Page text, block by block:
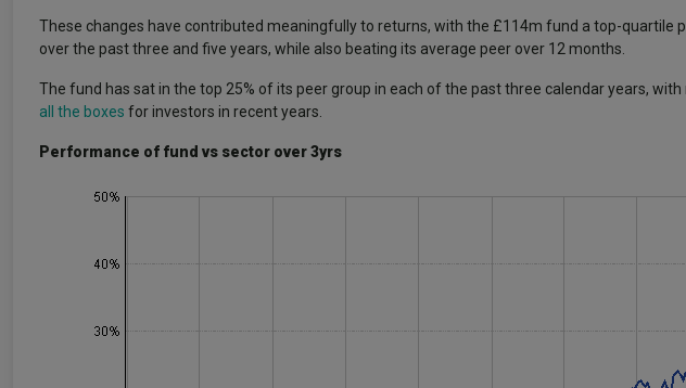
These changes have contributed meaningfully to returns, with the £114m fund a top-quartile
over the past three and five years, while also beating its average peer over 12 months.
The fund has sat in the top 25% of its peer group in each of the past three calendar years,
all the boxes for investors in recent years.
Performance of fund vs sector over 3yrs